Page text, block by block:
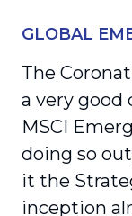
GLOBAL
The
a very good
MSCI
doing so
it the
inception